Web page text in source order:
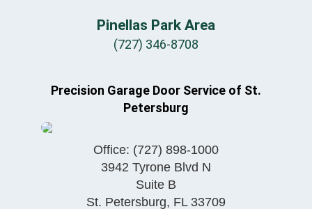
Pinellas Park Area
(727) 346-8708
Precision Garage Door Service of St.
Petersburg
Office: (727) 898-1000
3942 Tyrone Blvd N
Suite B
St. Petersburg, FL 33709